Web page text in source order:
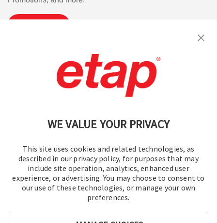
WE VALUE YOUR PRIVACY
This site uses cookies and related technologies, as
described in our privacy policy, for purposes that may
include site operation, analytics, enhanced user
experience, or advertising. You may choose to consent to
our use of these technologies, or manage your own
preferences.
Terms of Use | Privacy Policy
Cookie Preferences
© 2016-2026 Operation Technology, Inc.
All rights reserved.